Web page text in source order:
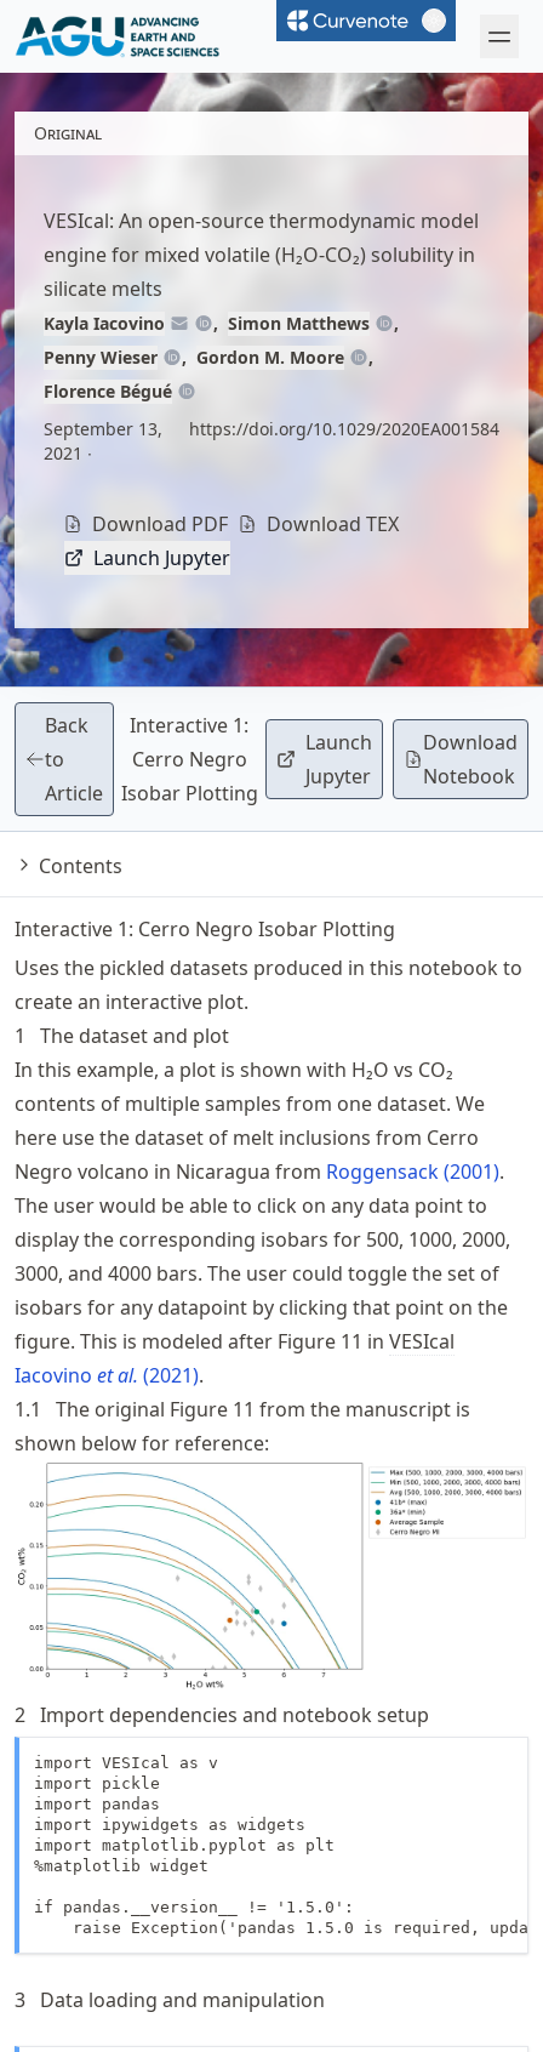
Open
Curvenote
Original
VESIcal: An open-source thermodynamic model
engine for mixed volatile (H₂O-CO₂) solubility in
silicate melts
Kayla Iacovino
Simon Matthews
Penny Wieser
Gordon M. Moore
Florence Bégué
September 13,
2021
https://doi.org/10.1029/2020EA001584
Download PDF
Download TEX
Launch Jupyter
Back
to
Article
Interactive 1:
Cerro Negro
Isobar Plotting
Launch
Jupyter
Download
Notebook
Contents
Interactive 1: Cerro Negro Isobar Plotting
Uses the pickled datasets produced in this notebook to
create an interactive plot.
1
The dataset and plot
In this example, a plot is shown with H₂O vs CO₂
contents of multiple samples from one dataset. We
here use the dataset of melt inclusions from Cerro
Negro volcano in Nicaragua from Roggensack (2001).
The user would be able to click on any data point to
display the corresponding isobars for 500, 1000, 2000,
3000, and 4000 bars. The user could toggle the set of
isobars for any datapoint by clicking that point on the
figure. This is modeled after Figure 11 in VESIcal
Iacovino et al. (2021).
1.1
The original Figure 11 from the manuscript is
shown below for reference:
2 Import dependencies and notebook setup
import VESIcal as v
import pickle
import pandas
import ipywidgets as widgets
import matplotlib.pyplot as plt
%matplotlib widget
if pandas.__version__ != '1.5.0':
raise Exception('pandas 1.5.0 is required,
3 Data loading and manipulation